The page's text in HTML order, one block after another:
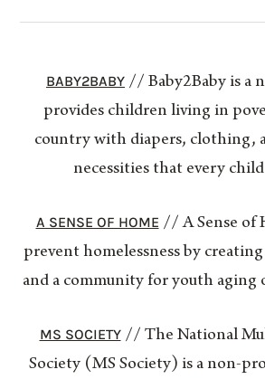
BABY2BABY // Baby2Baby is a
provides children living in
country with diapers, clothing,
necessities that every child
A SENSE OF HOME// A Sense of
prevent homelessness by
and a community for youth aging
MS SOCIETY// The National
Society (MS Society) is a non-